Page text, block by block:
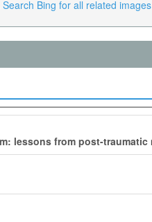
Search Bing for all related images